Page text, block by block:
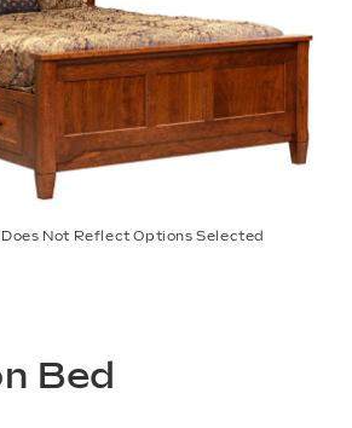
Does Not Reflect Options Selected
Bed